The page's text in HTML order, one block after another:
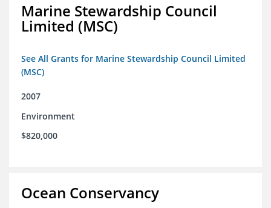
Marine Stewardship Council
Limited (MSC)
See All Grants for Marine Stewardship Council Limited
(MSC)
2007
Environment
$820,000
Ocean Conservancy